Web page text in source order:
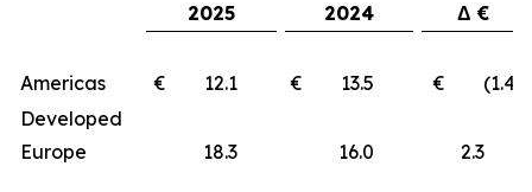
2025 2024 Δ €
Americas € 12.1 € 13.5
€ (1.4)
Developed
Europe
18.3 16.0 2.3